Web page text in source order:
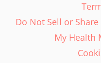
Do Not Sell or
My Health